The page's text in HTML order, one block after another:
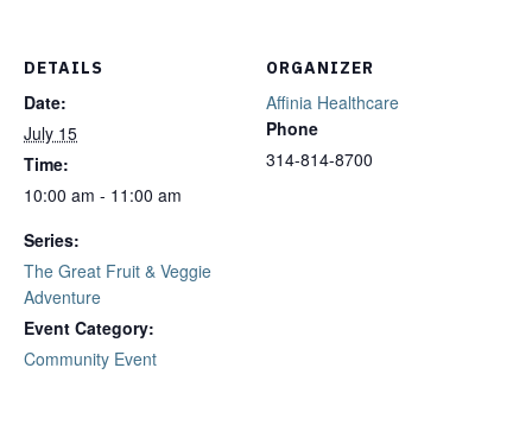
DETAILS
Date:
July 15
Time:
10:00 am - 11:00 am
Series:
The Great Fruit & Veggie
Adventure
Event Category:
Community Event
ORGANIZER
Affinia Healthcare
Phone
314-814-8700